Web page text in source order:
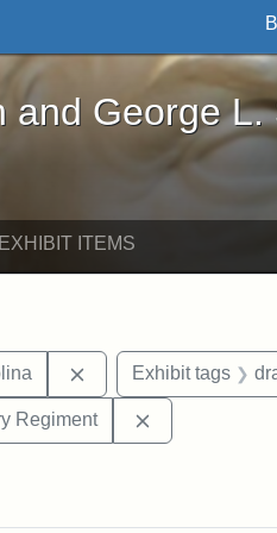
L. Stearns - Online
and George L.
ITEMS
Civil War Remove constraint
Exhibit tags
Weekly
Regiment